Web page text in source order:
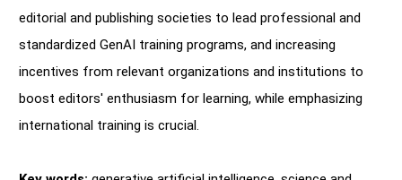
editorial and publishing societies to lead professional and
standardized GenAI training programs, and increasing
incentives from relevant organizations and institutions to
boost editors' enthusiasm for learning, while emphasizing
international training is crucial.